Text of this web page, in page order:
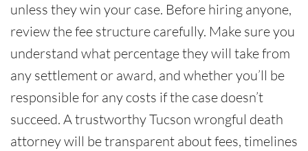
unless they win your case. Before hiring anyone,
review the fee structure carefully. Make sure you
understand what percentage they will take from
any settlement or award, and whether you’ll be
responsible for any costs if the case doesn’t
succeed. A trustworthy Tucson wrongful death
attorney will be transparent about fees, timelines